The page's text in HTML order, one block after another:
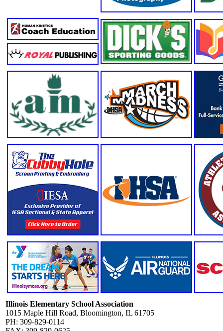
Illinois Elementary School Association
1015 Maple Hill Road, Bloomington, IL 61705
PH: 309-829-0114